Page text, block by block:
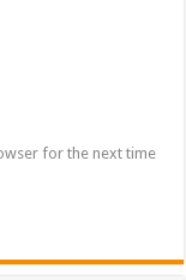
for the next time